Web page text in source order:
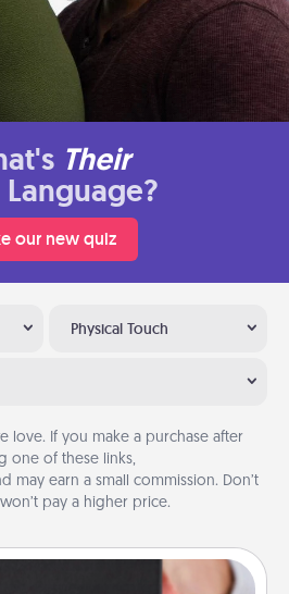
Their
our new quiz
Physical Touch
love. If you make a purchase after
one of these links,
may earn a small commission. Don’t
pay a higher price.